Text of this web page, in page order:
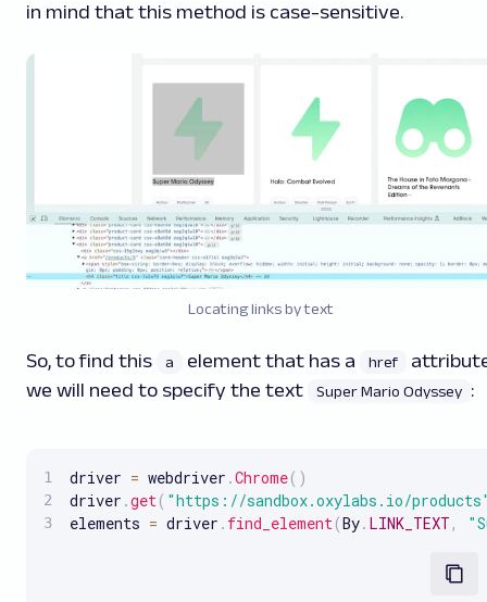
in mind that this method is case-sensitive.
Locating links by text
So, to find this a element that has a href
we will need to specify the text
Super Mario Odyssey :
driver = webdriver .Chrome( )
driver .get( "https://sandbox.oxylabs.io/
elements = driver . find_element(By. LINK_TEXT ,